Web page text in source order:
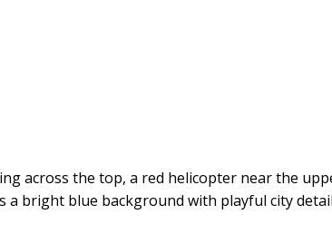
across the top, a red helicopter near the
bright blue background with playful city